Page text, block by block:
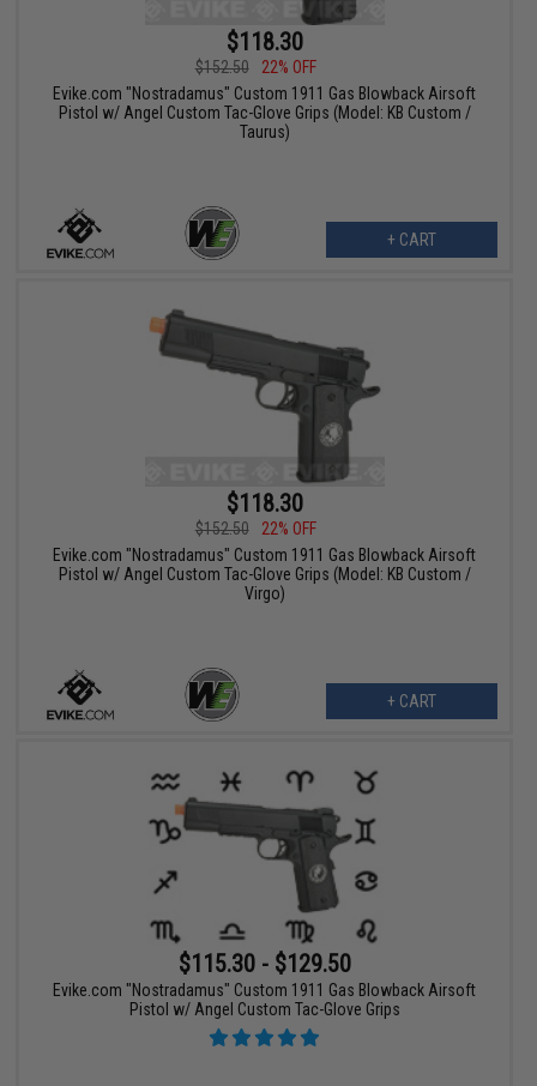
$118.30
$152.50
22% OFF
Evike.com "Nostradamus" Custom 1911 Gas Blowback Airsoft
Pistol w/ Angel Custom Tac-Glove Grips (Model: KB Custom /
Taurus)
+ CART
$118.30
$152.50
22% OFF
Evike.com "Nostradamus" Custom 1911 Gas Blowback Airsoft
Pistol w/ Angel Custom Tac-Glove Grips (Model: KB Custom /
Virgo)
+ CART
$115.30 - $129.50
Evike.com "Nostradamus" Custom 1911 Gas Blowback Airsoft
Pistol w/ Angel Custom Tac-Glove Grips